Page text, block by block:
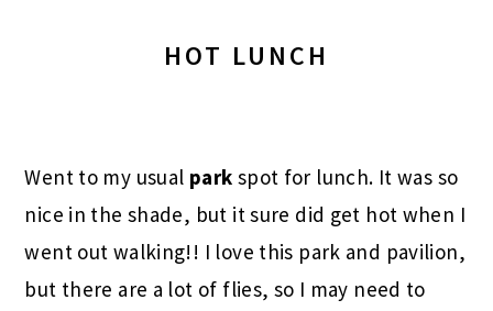
HOT LUNCH
Went to my usual park spot for lunch. It was so
nice in the shade, but it sure did get hot when I
went out walking!! I love this park and pavilion,
but there are a lot of flies, so I may need to